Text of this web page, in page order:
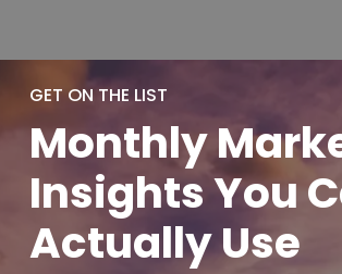
GET ON THE LIST
Monthly
Insights You
ActuallyUse